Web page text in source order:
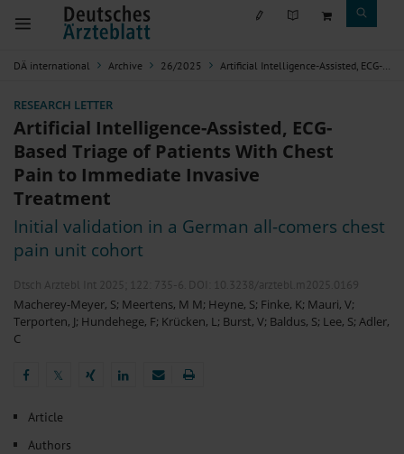
DÄ international Archive 26/2025 Artificial Intelligence-Assisted, ECG-Based Triage of Patients With Chest Pain to Immediate Invasive Treatment
RESEARCH LETTER
Artificial Intelligence-Assisted, ECG-
Based Triage of Patients With Chest
Pain to Immediate Invasive
Treatment
Initial validation in a German all-comers chest
pain unit cohort
Dtsch Arztebl Int 2025; 122: 735-6 . DOI: 10.3238/arztebl.m2025.0169
Macherey-Meyer, S; Meertens, M M; Heyne, S; Finke, K; Mauri, V;
Terporten, J; Hundehege, F; Krücken, L; Burst, V; Baldus, S; Lee, S; Adler,
C
𝕏
Article
Authors